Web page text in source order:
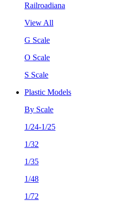
Railroadiana
View All
G Scale
O Scale
S Scale
Plastic Models
By Scale
1/24-1/25
1/32
1/35
1/48
1/72